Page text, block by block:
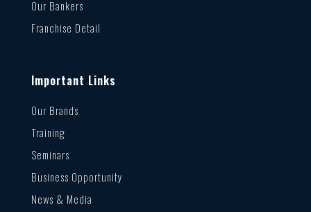
Our Bankers
Franchise Detail
Important Links
Our Brands
Training
Seminars
Business Opportunity
News & Media